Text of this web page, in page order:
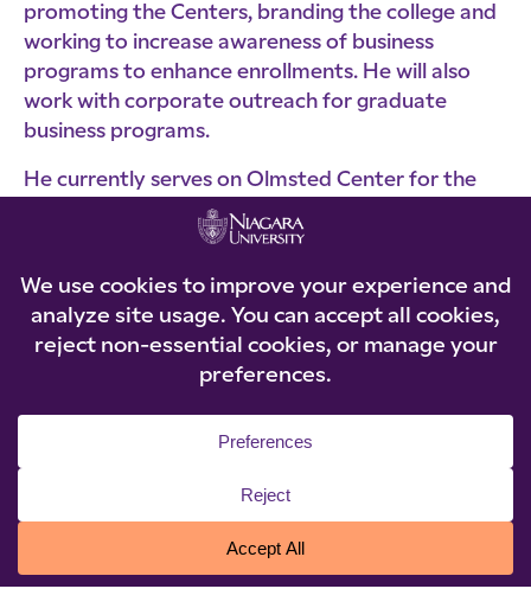
promoting the Centers, branding the college and
working to increase awareness of business
programs to enhance enrollments. He will also
work with corporate outreach for graduate
business programs.
He currently serves on Olmsted Center for the
Visually Impaired Board. He previously served on
the Hilbert College Board of Trustees and Food